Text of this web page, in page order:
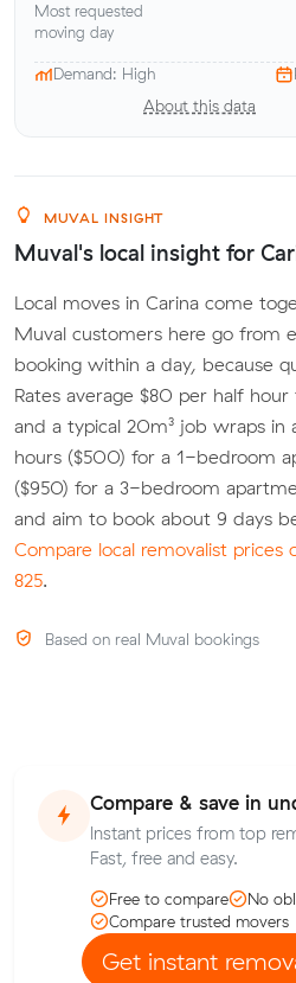
Most requested
moving day
Demand: High
About this data
MUVAL INSIGHT
Muval's local insight for
Local moves in Carina come
Muval customers here go from
booking within a day, because
Rates average $80 per half
and a typical 20m³ job wraps in
hours ($500) for a 1-bedroom
($950) for a 3-bedroom
and aim to book about 9 days
Compare local removalist prices
825.
Based on real Muval bookings
Compare & save in
Instant prices from top
Fast, free and easy.
Free to compare
No
Compare trusted movers
Get instant